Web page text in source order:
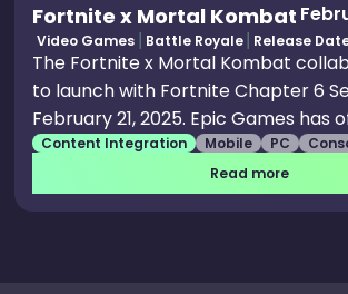
Fortnite x Mortal Kombat
Video Games Battle Royale Release
The Fortnite x Mortal Kombat
to launch with Fortnite Chapter 6
February 21, 2025. Epic Games has
confirmed that Sub-Zero and
available as part of the Chapter 6
Battle Pass. Scorpion will also join
Content Integration Mobile PC
Read more